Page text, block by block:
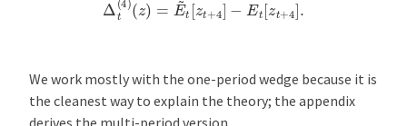
We work mostly with the one-period wedge because it is
the cleanest way to explain the theory; the appendix
derives the multi-period version.